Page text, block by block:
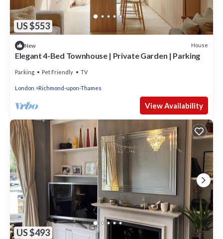
US $553
New House
Elegant 4-Bed Townhouse | Private Garden | Parking
Parking Pet Friendly TV
London Richmond-upon-Thames
View Availability
US $493